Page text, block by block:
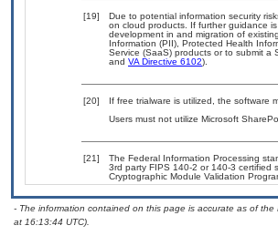
[19]
Due to potential information security
on cloud products. If further guidance
development in and migration of
Information (PII), Protected Health
Service (SaaS) products or to submit a
and VA Directive 6102).
[20]
If free trialware is utilized, the software
Users must not utilize Microsoft
[21]
The Federal Information Processing
3rd party FIPS 140-2 or 140-3 certified
Cryptographic Module Validation
- The information contained on this page is accurate as of the
at 16:13:44 UTC).